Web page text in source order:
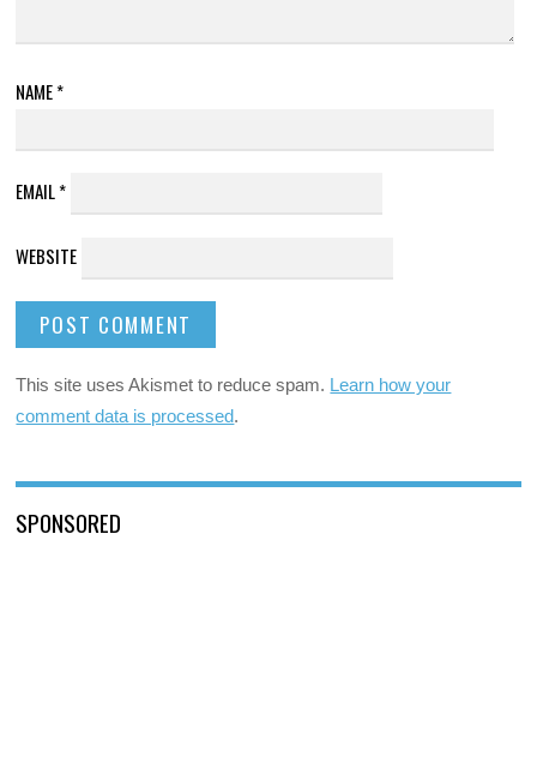
NAME*
EMAIL*
WEBSITE
This site uses Akismet to reduce spam. Learn how your
comment data is processed.
SPONSORED